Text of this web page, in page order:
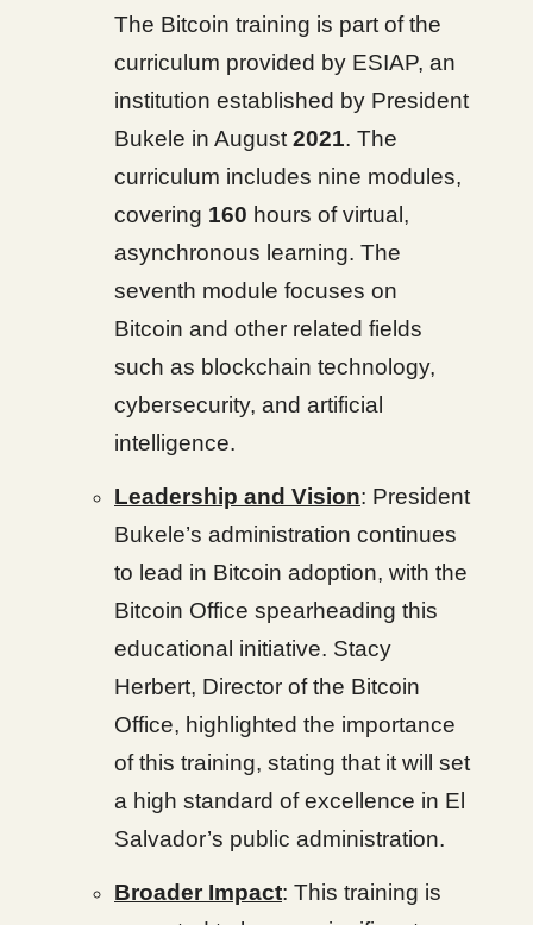
The Bitcoin training is part of the
curriculum provided by ESIAP, an
institution established by President
Bukele in August 2021. The
curriculum includes nine modules,
covering 160 hours of virtual,
asynchronous learning. The
seventh module focuses on
Bitcoin and other related fields
such as blockchain technology,
cybersecurity, and artificial
intelligence.
Leadership and Vision: President
Bukele’s administration continues
to lead in Bitcoin adoption, with the
Bitcoin Office spearheading this
educational initiative. Stacy
Herbert, Director of the Bitcoin
Office, highlighted the importance
of this training, stating that it will set
a high standard of excellence in El
Salvador’s public administration.
Broader Impact: This training is